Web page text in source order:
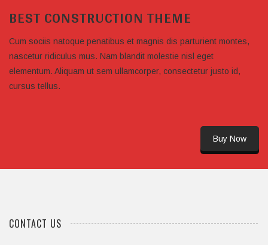
BEST CONSTRUCTION THEME
Cum sociis natoque penatibus et magnis dis parturient montes,
nascetur ridiculus mus. Nam blandit molestie nisl eget
elementum. Aliquam ut sem ullamcorper, consectetur justo id,
cursus tellus.
Buy Now
CONTACT US